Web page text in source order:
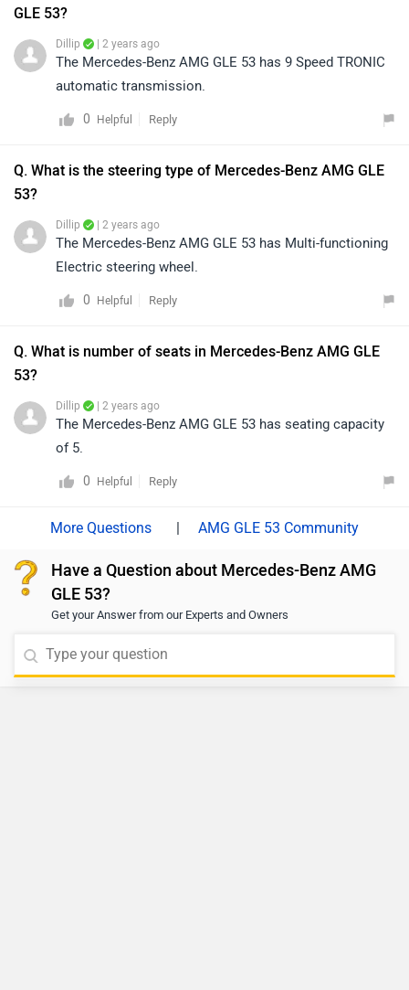
GLE 53?
Dillip | 2 years ago
The Mercedes-Benz AMG GLE 53 has 9 Speed TRONIC
automatic transmission.
0 Helpful Reply
Q. What is the steering type of Mercedes-Benz AMG GLE
53?
Dillip | 2 years ago
The Mercedes-Benz AMG GLE 53 has Multi-functioning
Electric steering wheel.
0 Helpful Reply
Q. What is number of seats in Mercedes-Benz AMG GLE
53?
Dillip | 2 years ago
The Mercedes-Benz AMG GLE 53 has seating capacity
of 5.
0 Helpful Reply
| AMG GLE 53 Community
Have a Question about Mercedes-Benz AMG
GLE 53?
Get your Answer from our Experts and Owners